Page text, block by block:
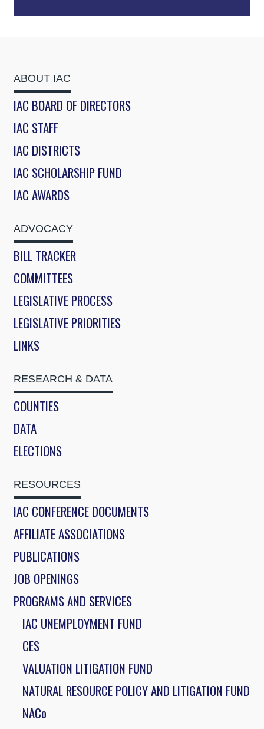
ABOUT IAC
IAC BOARD OF DIRECTORS
IAC STAFF
IAC DISTRICTS
IAC SCHOLARSHIP FUND
IAC AWARDS
ADVOCACY
BILL TRACKER
COMMITTEES
LEGISLATIVE PROCESS
LEGISLATIVE PRIORITIES
LINKS
RESEARCH & DATA
COUNTIES
DATA
ELECTIONS
RESOURCES
IAC CONFERENCE DOCUMENTS
AFFILIATE ASSOCIATIONS
PUBLICATIONS
JOB OPENINGS
PROGRAMS AND SERVICES
IAC UNEMPLOYMENT FUND
CES
VALUATION LITIGATION FUND
NATURAL RESOURCE POLICY AND LITIGATION FUND
NACo